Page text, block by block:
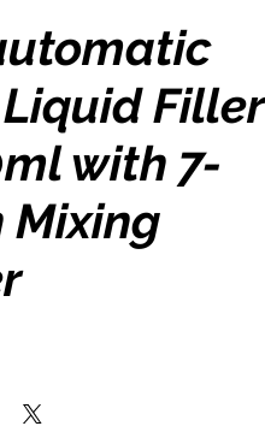
Filler
with 7-
Mixing